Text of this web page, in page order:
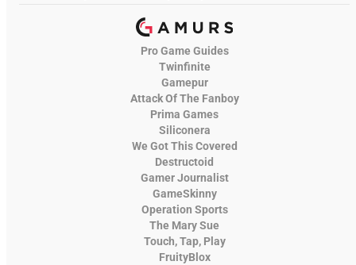
Pro Game Guides
Twinfinite
Gamepur
Attack Of The Fanboy
Prima Games
Siliconera
We Got This Covered
Destructoid
Gamer Journalist
GameSkinny
Operation Sports
The Mary Sue
Touch, Tap, Play
FruityBlox